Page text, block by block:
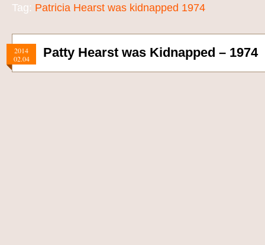
Tag: Patricia Hearst was kidnapped 1974
2014
02.04
Patty Hearst was Kidnapped – 1974